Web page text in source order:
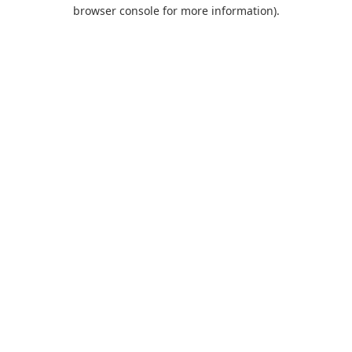
browser console for more information).